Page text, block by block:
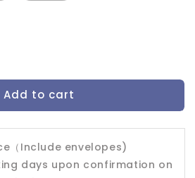
Add to cart
（Include envelopes)
days upon confirmation on